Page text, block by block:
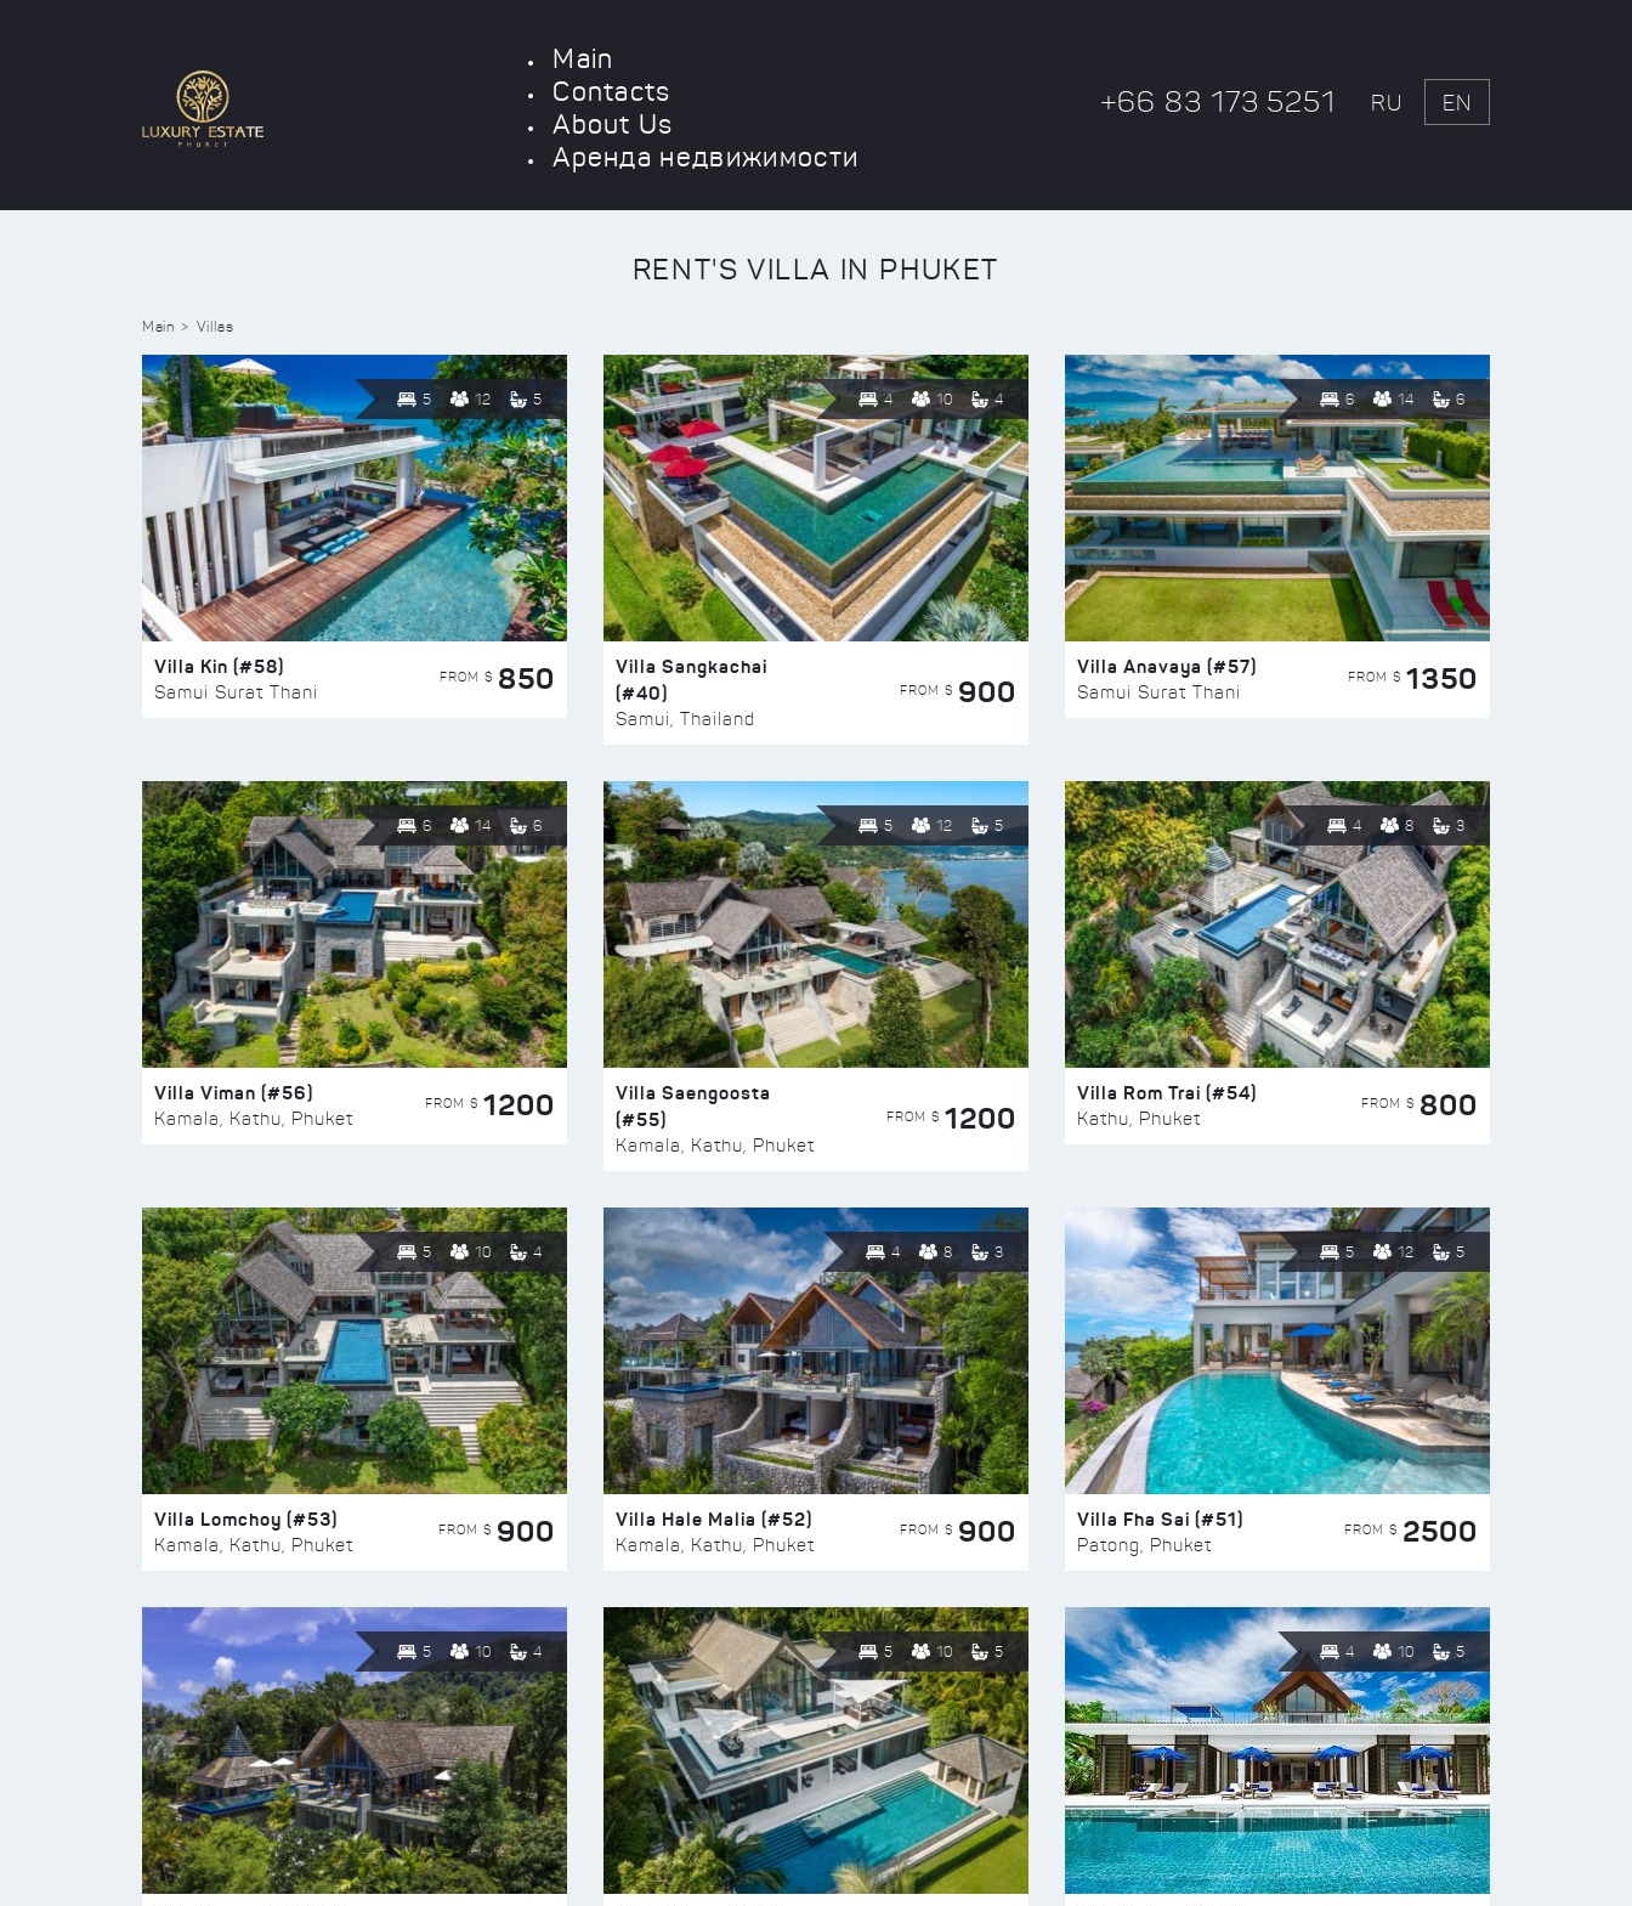
Main
Contacts
About Us
Аренда недвижимости
+66 83 173 5251 RU EN
RENT'S VILLA IN PHUKET
Main Villas
5 12 5
Villa Kin (#58)
Samui Surat Thani
FROM $ 850
4 10 4
Villa Sangkachai
(#40)
Samui, Thailand
FROM $ 900
6 14 6
Villa Anavaya (#57)
Samui Surat Thani
FROM $ 1350
6 14 6
Villa Viman (#56)
Kamala, Kathu, Phuket
FROM $ 1200
5 12 5
Villa Saengoosta
(#55)
Kamala, Kathu, Phuket
FROM $ 1200
4 8 3
Villa Rom Trai (#54)
Kathu, Phuket
FROM $ 800
5 10 4
Villa Lomchoy (#53)
Kamala, Kathu, Phuket
FROM $ 900
4 8 3
Villa Hale Malia (#52)
Kamala, Kathu, Phuket
FROM $ 900
5 12 5
Villa Fha Sai (#51)
Patong, Phuket
FROM $ 2500
5 10 4 5 10 5 4 10 5